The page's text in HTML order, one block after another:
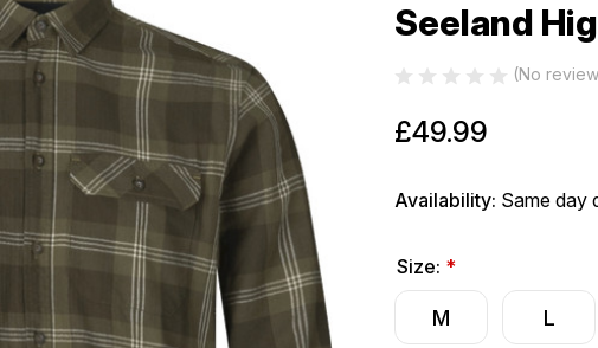
Seeland
(No
£49.99
Availability: Same day
Size: *
M L